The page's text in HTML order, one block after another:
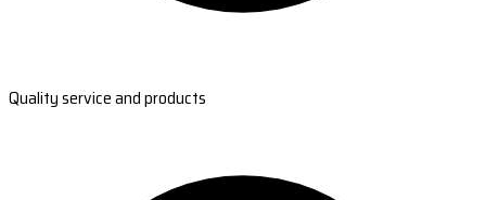
Quality service and products